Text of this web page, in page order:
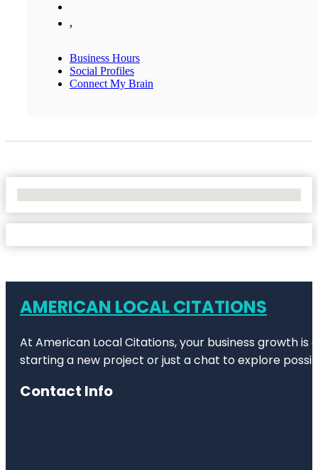
,
Business Hours
Social Profiles
Connect My Brain
AMERICAN LOCAL CITATIONS
At American Local Citations, your business growth
starting a new project or just a chat to explore
Contact Info